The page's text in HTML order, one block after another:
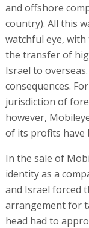
and offshore
country). All this
watchful eye,
the transfer of
Israel to
consequences.
jurisdiction of
however,
of its profits have
In the sale of
identity as a
and Israel forced
arrangement for
head had to